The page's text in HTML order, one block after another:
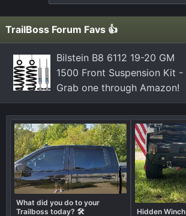
TrailBoss Forum Favs 👍
Bilstein B8 6112 19-20 GM
1500 Front Suspension Kit -
Grab one through Amazon!
What did you do to your
Trailboss today? 🛠️
Hidden Winch